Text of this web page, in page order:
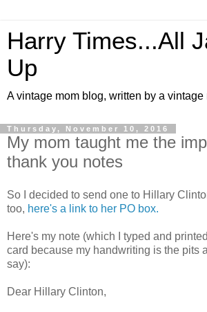
Harry Times...All
Up
A vintage mom blog, written by a vintage
Thursday, November 10, 2016
My mom taught me the
thank you notes
So I decided to send one to Hillary
too, here's a link to her PO box.
Here's my note (which I typed and
card because my handwriting is the pits
say):
Dear Hillary Clinton,